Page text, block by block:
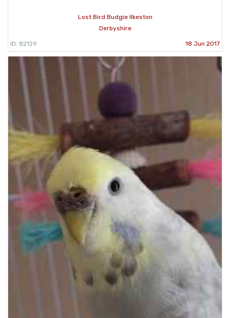
Lost Bird Budgie Ilkeston
Derbyshire
ID: 82129 18 Jun 2017